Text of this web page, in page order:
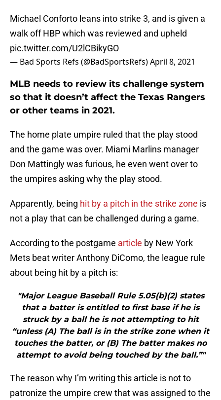
Michael Conforto leans into strike 3, and is given a
walk off HBP which was reviewed and upheld
pic.twitter.com/U2lCBikyGO
— Bad Sports Refs (@BadSportsRefs)April 8, 2021
MLB needs to review its challenge system
so that it doesn’t affect the Texas Rangers
or other teams in 2021.
The home plate umpire ruled that the play stood
and the game was over. Miami Marlins manager
Don Mattingly was furious, he even went over to
the umpires asking why the play stood.
Apparently, being hit by a pitch in the strike zone is
not a play that can be challenged during a game.
According to the postgame article by New York
Mets beat writer Anthony DiComo, the league rule
about being hit by a pitch is:
"Major League Baseball Rule 5.05(b)(2) states
that a batter is entitled to first base if he is
struck by a ball he is not attempting to hit
“unless (A) The ball is in the strike zone when it
touches the batter, or (B) The batter makes no
attempt to avoid being touched by the ball.”"
The reason why I’m writing this article is not to
patronize the umpire crew that was assigned to the